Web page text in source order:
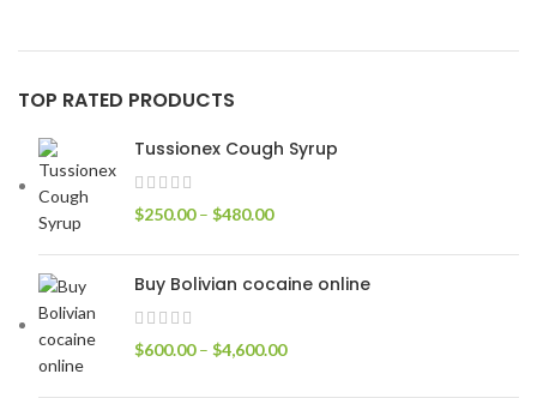
TOP RATED PRODUCTS
Tussionex Cough Syrup
$250.00 – $480.00
Buy Bolivian cocaine online
$600.00 – $4,600.00